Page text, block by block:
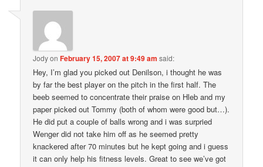
JodyonFebruary 15, 2007 at 9:49 am said:
Hey, I’m glad you picked out Denilson, i thought he was
by far the best player on the pitch in the first half. The
beeb seemed to concentrate their praise on Hleb and my
paper picked out Tommy (both of whom were good but…).
He did put a couple of balls wrong and i was surpried
Wenger did not take him off as he seemed pretty
knackered after 70 minutes but he kept going and i guess
it can only help his fitness levels. Great to see we’ve got